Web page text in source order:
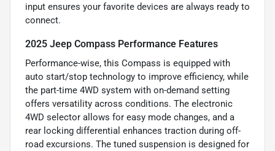
input ensures your favorite devices are always ready to
connect.
2025 Jeep Compass Performance Features
Performance-wise, this Compass is equipped with
auto start/stop technology to improve efficiency, while
the part-time 4WD system with on-demand setting
offers versatility across conditions. The electronic
4WD selector allows for easy mode changes, and a
rear locking differential enhances traction during off-
road excursions. The tuned suspension is designed for